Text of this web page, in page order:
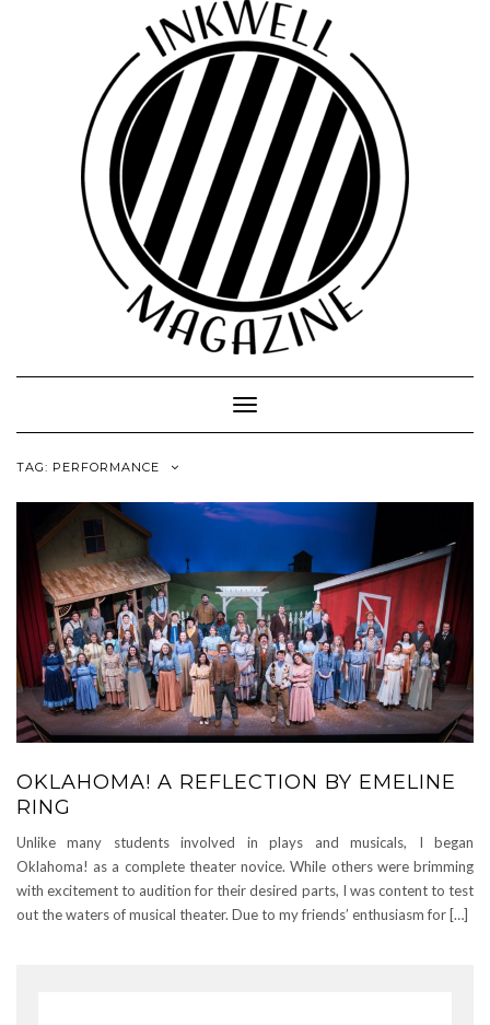
Toggle
Navigation
TAG: PERFORMANCE
OKLAHOMA! A REFLECTION BY EMELINE
RING
Unlike many students involved in plays and musicals, I began
Oklahoma! as a complete theater novice. While others were brimming
with excitement to audition for their desired parts, I was content to test
out the waters of musical theater. Due to my friends’ enthusiasm for […]